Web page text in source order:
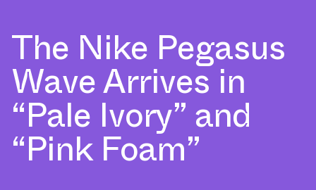
The Nike Pegasus
Wave Arrives in
“Pale Ivory” and
“Pink Foam”